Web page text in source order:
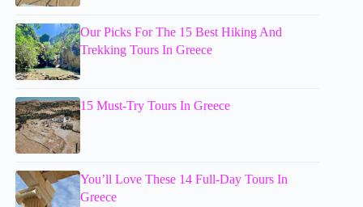
Our Picks For The 15 Best Hiking And
Trekking Tours In Greece
15 Must-Try Tours In Greece
You’ll Love These 14 Full-Day Tours In
Greece